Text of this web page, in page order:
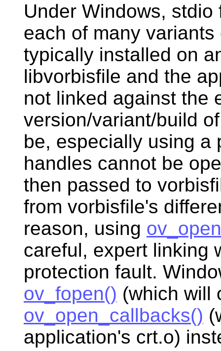
Under Windows,
each of many
typically installed on
libvorbisfile and the
not linked against the
version/variant/build
be, especially using
handles cannot be
then passed to
from vorbisfile's
reason, using
careful, expert linking
protection fault.
ov_fopen() (which will
ov_open_callbacks()
application's crt.o)